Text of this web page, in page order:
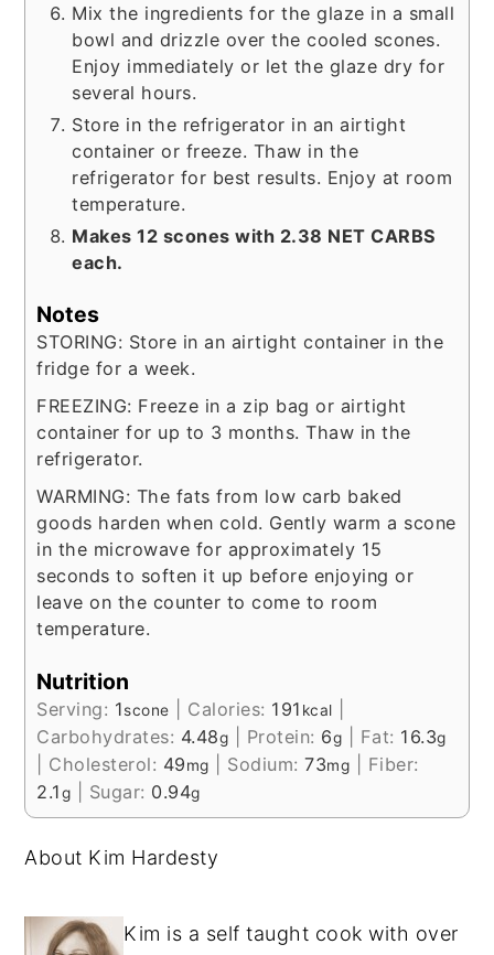
Mix the ingredients for the glaze in a small
bowl and drizzle over the cooled scones.
Enjoy immediately or let the glaze dry for
several hours.
Store in the refrigerator in an airtight
container or freeze. Thaw in the
refrigerator for best results. Enjoy at room
temperature.
Makes 12 scones with 2.38 NET CARBS
each.
Notes
STORING: Store in an airtight container in the
fridge for a week.
FREEZING: Freeze in a zip bag or airtight
container for up to 3 months. Thaw in the
refrigerator.
WARMING: The fats from low carb baked
goods harden when cold. Gently warm a scone
in the microwave for approximately 15
seconds to soften it up before enjoying or
leave on the counter to come to room
temperature.
Nutrition
Serving: 1scone Calories: 191 kcal
Carbohydrates: 4.48g Protein: 6g Fat: 16.3g
Cholesterol: 49mg Sodium:73mg
Fiber:
2.1g Sugar: 0.94g
About Kim Hardesty
Kim is a self taught cook with over